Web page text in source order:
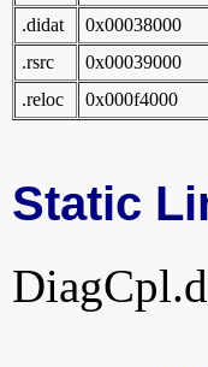
.didat
0x00038000
.rsrc
0x00039000
.reloc
0x000f4000
Static